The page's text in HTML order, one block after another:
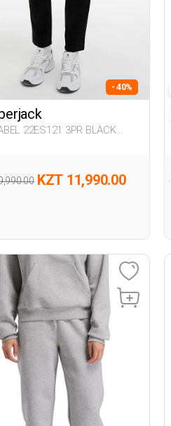
- 40%
22ES121 3PR BLACK
KZT 11,990.00